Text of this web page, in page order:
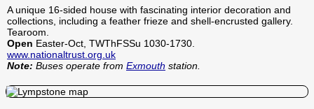
A unique 16-sided house with fascinating interior decoration and
collections, including a feather frieze and shell-encrusted gallery.
Tearoom.
Open Easter-Oct, TWThFSSu 1030-1730.
www.nationaltrust.org.uk
Note: Buses operate from Exmouth station.